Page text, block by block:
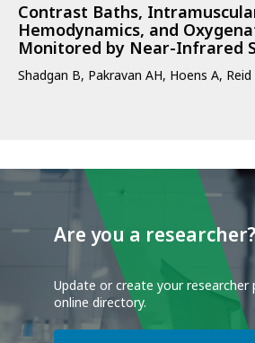
Contrast Baths,
Hemodynamics, and
Monitored by Near-Infrared
Shadgan B, Pakravan AH, Hoens A, Reid
Are you a researcher?
Update or create your researcher
online directory.